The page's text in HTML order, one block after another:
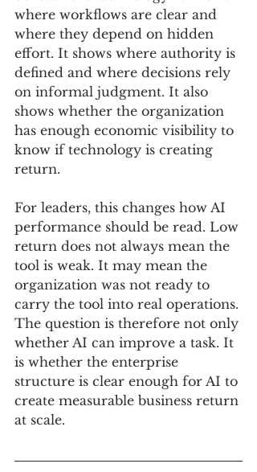
where workflows are clear and
where they depend on hidden
effort. It shows where authority is
defined and where decisions rely
on informal judgment. It also
shows whether the organization
has enough economic visibility to
know if technology is creating
return.
For leaders, this changes how AI
performance should be read. Low
return does not always mean the
tool is weak. It may mean the
organization was not ready to
carry the tool into real operations.
The question is therefore not only
whether AI can improve a task. It
is whether the enterprise
structure is clear enough for AI to
create measurable business return
at scale.